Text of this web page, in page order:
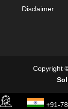
Disclaimer
Copyright
+91-